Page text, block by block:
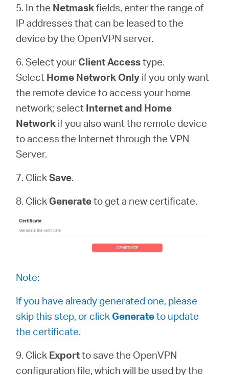
5. In the Netmaskfields, enter the range of
IP addresses that can be leased to the
device by the OpenVPN server.
6. Select your Client Accesstype.
Select Home Network Only if you only want
the remote device to access your home
network; select Internet and Home
Network if you also want the remote device
to access the Internet through the VPN
Server.
7. ClickSave.
8. Click Generateto get a new certificate.
Note:
If you have already generated one, please
skip this step, or click Generateto update
the certificate.
9. Click Exportto save the OpenVPN
configuration file, which will be used by the